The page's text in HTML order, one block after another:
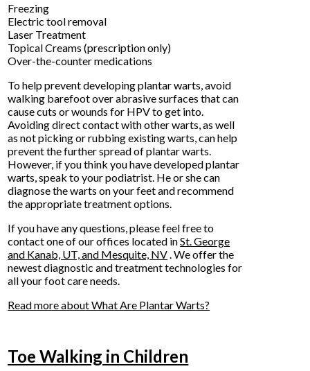
Freezing
Electric tool removal
Laser Treatment
Topical Creams (prescription only)
Over-the-counter medications
To help prevent developing plantar warts, avoid
walking barefoot over abrasive surfaces that can
cause cuts or wounds for HPV to get into.
Avoiding direct contact with other warts, as well
as not picking or rubbing existing warts, can help
prevent the further spread of plantar warts.
However, if you think you have developed plantar
warts, speak to your podiatrist. He or she can
diagnose the warts on your feet and recommend
the appropriate treatment options.
If you have any questions, please feel free to
contactone of our offices located inSt. George
and Kanab, UT,and Mesquite, NV. We offer the
newest diagnostic and treatment technologies for
all your foot care needs.
Read more about What Are Plantar Warts?
Toe Walking in Children